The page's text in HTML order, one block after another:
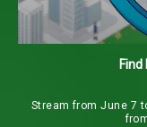
Find
Stream from June 7